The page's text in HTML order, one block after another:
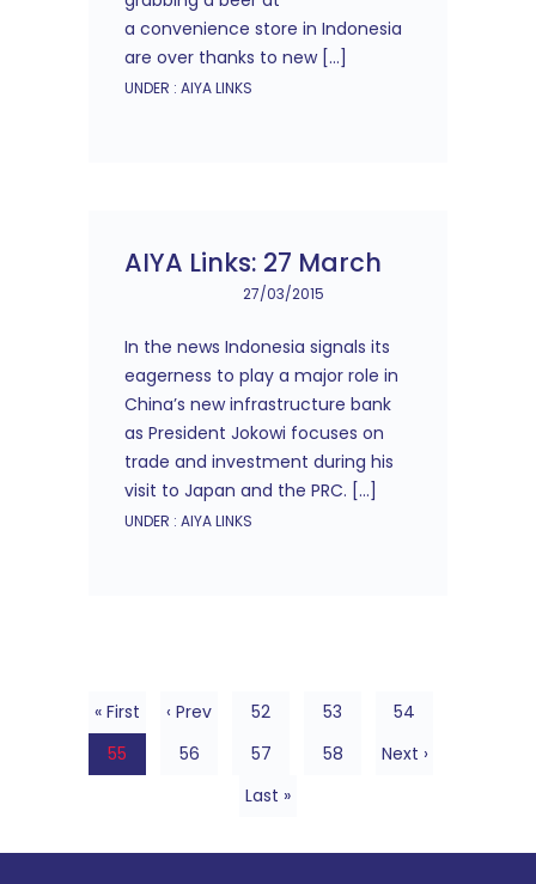
a convenience store in Indonesia
are over thanks to new […]
UNDER : AIYA LINKS
AIYA Links: 27 March
27/03/2015
In the news Indonesia signals its
eagerness to play a major role in
China’s new infrastructure bank
as President Jokowi focuses on
trade and investment during his
visit to Japan and the PRC. […]
UNDER : AIYA LINKS
« First ‹ Prev 52 53
54
55
56 57 58
Next ›
Last »